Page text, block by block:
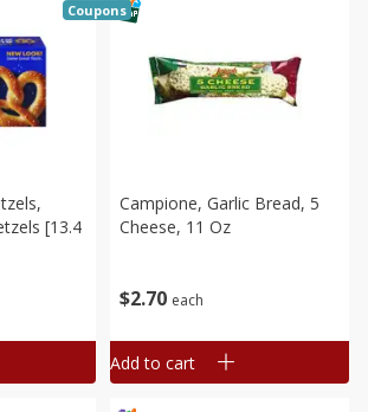
[13.4
Coupons
$2 70 each
Campione, Garlic Bread, 5
Cheese, 11 Oz
Add to cart